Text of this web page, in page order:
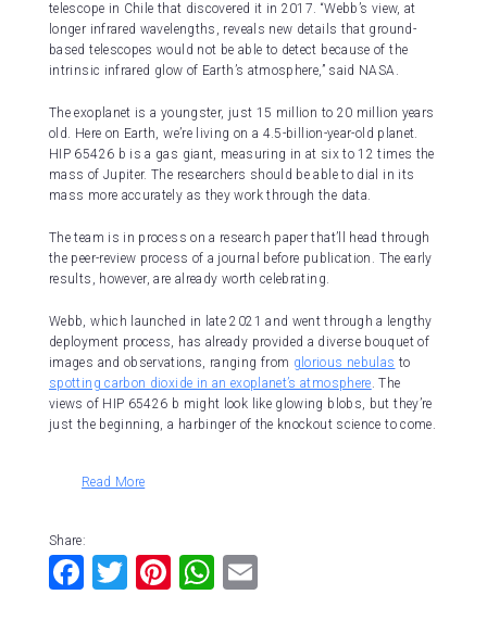
telescope in Chile that discovered it in 2017. “Webb’s view, at
longer infrared wavelengths, reveals new details that ground-
based telescopes would not be able to detect because of the
intrinsic infrared glow of Earth’s atmosphere,” said NASA.
The exoplanet is a youngster, just 15 million to 20 million years
old. Here on Earth, we’re living on a 4.5-billion-year-old planet.
HIP 65426 b is a gas giant, measuring in at six to 12 times the
mass of Jupiter. The researchers should be able to dial in its
mass more accurately as they work through the data.
The team is in process on a research paper that’ll head through
the peer-review process of a journal before publication. The early
results, however, are already worth celebrating.
Webb, which launched in late 2021 and went through a lengthy
deployment process, has already provided a diverse bouquet of
images and observations, ranging from glorious nebulas to
spotting carbon dioxide in an exoplanet’s atmosphere. The
views of HIP 65426 b might look like glowing blobs, but they’re
just the beginning, a harbinger of the knockout science to come.
Read More
Share:
F
T
Pi W